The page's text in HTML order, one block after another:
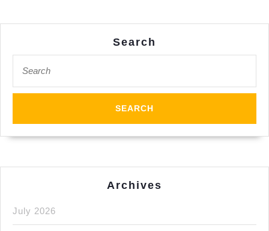
skin
in
City
Manhattan
Search
for:
Archives
July 2026